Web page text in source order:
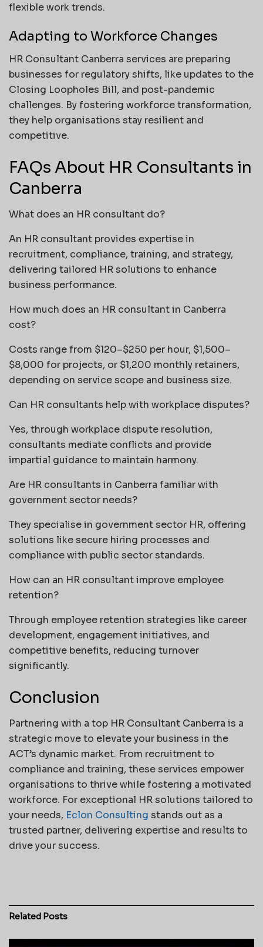
flexible work trends.
Adapting to Workforce Changes
HR Consultant Canberra services are preparing
businesses for regulatory shifts, like updates to the
Closing Loopholes Bill, and post-pandemic
challenges. By fostering workforce transformation,
they help organisations stay resilient and
competitive.
FAQs About HR Consultants in
Canberra
What does an HR consultant do?
An HR consultant provides expertise in
recruitment, compliance, training, and strategy,
delivering tailored HR solutions to enhance
business performance.
How much does an HR consultant in Canberra
cost?
Costs range from $120–$250 per hour, $1,500–
$8,000 for projects, or $1,200 monthly retainers,
depending on service scope and business size.
Can HR consultants help with workplace disputes?
Yes, through workplace dispute resolution,
consultants mediate conflicts and provide
impartial guidance to maintain harmony.
Are HR consultants in Canberra familiar with
government sector needs?
They specialise in government sector HR, offering
solutions like secure hiring processes and
compliance with public sector standards.
How can an HR consultant improve employee
retention?
Through employee retention strategies like career
development, engagement initiatives, and
competitive benefits, reducing turnover
significantly.
Conclusion
Partnering with a top HR Consultant Canberra is a
strategic move to elevate your business in the
ACT’s dynamic market. From recruitment to
compliance and training, these services empower
organisations to thrive while fostering a motivated
workforce. For exceptional HR solutions tailored to
your needs, Eclon Consulting stands out as a
trusted partner, delivering expertise and results to
drive your success.
Related Posts